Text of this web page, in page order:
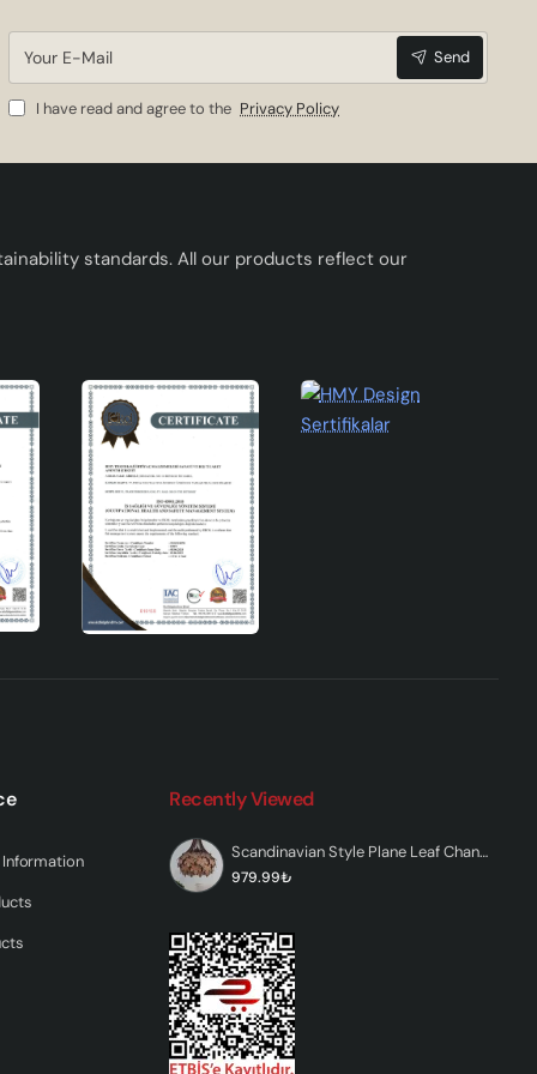
Your
Mail
Send
I have read and agree to the Privacy Policy
standards. All our products reflect our
Recently Viewed
Scandinavian Style Plane Leaf Chandelier
979.99₺